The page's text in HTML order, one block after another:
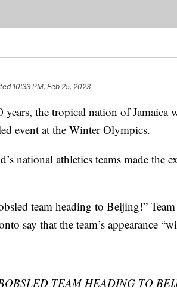
10:33 PM, Feb 25, 2023
the tropical nation of Jamaica
event at the Winter Olympics.
national athletics teams made the
team heading to Beijing!”
say that the team’s appearance
TEAM HEADING TO